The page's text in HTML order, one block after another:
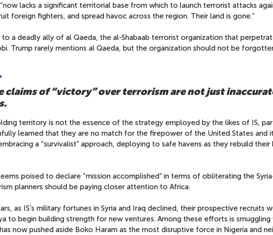
lacks a significant territorial base from which to launch terrorist attacks
foreign fighters, and spread havoc across the region. Their land is gone.”
to a deadly ally of al Qaeda, the al-Shabaab terrorist organization that
Trump rarely mentions al Qaeda, but the organization should not be
claims of “victory” over terrorism are not just
territory is not the essence of the strategy employed by the likes of IS,
learned that they are no match for the firepower of the United States and
a “survivalist” approach, deploying to safe havens as they rebuild their
poised to declare “mission accomplished” in terms of obliterating the
planners should be paying closer attention to Africa.
as IS’s military fortunes in Syria and Iraq declined, their prospective recruits
to begin building strength for new ventures. Among these efforts is
has now pushed aside Boko Haram as the most disruptive force in Nigeria and